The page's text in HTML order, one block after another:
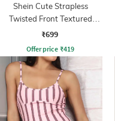
Shein Cute Strapless
Twisted Front Textured
Short Top
₹699
Offer price ₹419